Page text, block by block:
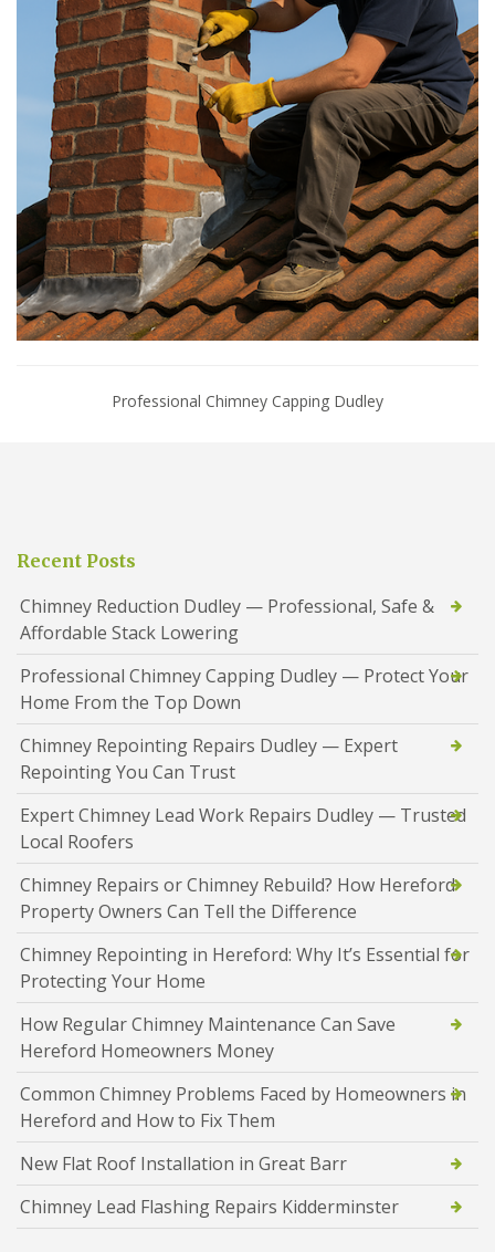
Professional Chimney Capping Dudley
Recent Posts
Chimney Reduction Dudley — Professional, Safe &
Affordable Stack Lowering
Professional Chimney Capping Dudley — Protect Your
Home From the Top Down
Chimney Repointing Repairs Dudley — Expert
Repointing You Can Trust
Expert Chimney Lead Work Repairs Dudley — Trusted
Local Roofers
Chimney Repairs or Chimney Rebuild? How Hereford
Property Owners Can Tell the Difference
Chimney Repointing in Hereford: Why It’s Essential for
Protecting Your Home
How Regular Chimney Maintenance Can Save
Hereford Homeowners Money
Common Chimney Problems Faced by Homeowners in
Hereford and How to Fix Them
New Flat Roof Installation in Great Barr
Chimney Lead Flashing Repairs Kidderminster